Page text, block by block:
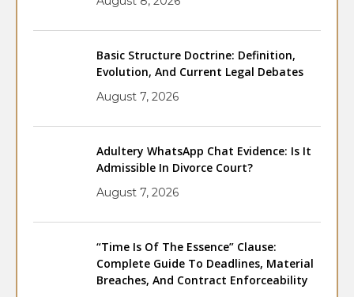
Basic Structure Doctrine: Definition,
Evolution, And Current Legal Debates
August 7, 2026
Adultery WhatsApp Chat Evidence: Is It
Admissible In Divorce Court?
August 7, 2026
“Time Is Of The Essence” Clause:
Complete Guide To Deadlines, Material
Breaches, And Contract Enforceability